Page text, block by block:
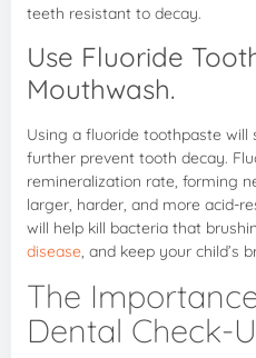
teeth resistant to decay.
Use Fluoride
Mouthwash.
Using a fluoride toothpaste will
further prevent tooth decay.
remineralization rate, forming
larger, harder, and more acid-
will help kill bacteria that
disease, and keep your child’s
The
Dental Check-